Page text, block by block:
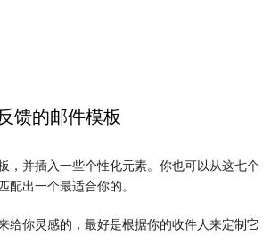
馈的邮件模板
，并插入一些个性化元素。你也可以从这七个
配出一个最适合你的。
给你灵感的，最好是根据你的收件人来定制它